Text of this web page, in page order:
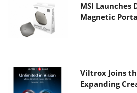
MSI Launches
Magnetic
Viltrox Joins
Expanding